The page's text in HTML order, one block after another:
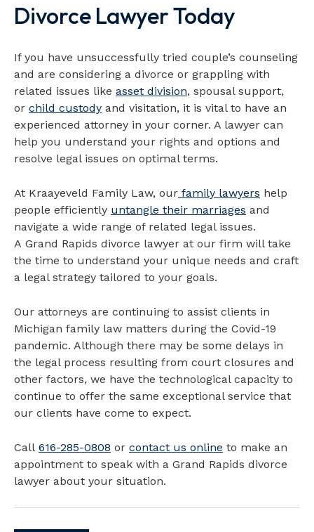
Divorce Lawyer Today
If you have unsuccessfully tried couple’s counseling
and are considering a divorce or grappling with
related issues like asset division, spousal support,
or child custody and visitation, it is vital to have an
experienced attorney in your corner. A lawyer can
help you understand your rights and options and
resolve legal issues on optimal terms.
At Kraayeveld Family Law, our family lawyers help
people efficiently untangle their marriages and
navigate a wide range of related legal issues.
A Grand Rapids divorce lawyer at our firm will take
the time to understand your unique needs and craft
a legal strategy tailored to your goals.
Our attorneys are continuing to assist clients in
Michigan family law matters during the Covid-19
pandemic. Although there may be some delays in
the legal process resulting from court closures and
other factors, we have the technological capacity to
continue to offer the same exceptional service that
our clients have come to expect.
Call 616-285-0808 or contact us online to make an
appointment to speak with a Grand Rapids divorce
lawyer about your situation.